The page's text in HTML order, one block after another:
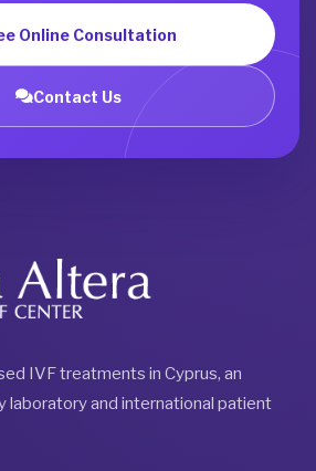
Online Consultation
Contact Us
IVF treatments in Cyprus, an
laboratory and international patient